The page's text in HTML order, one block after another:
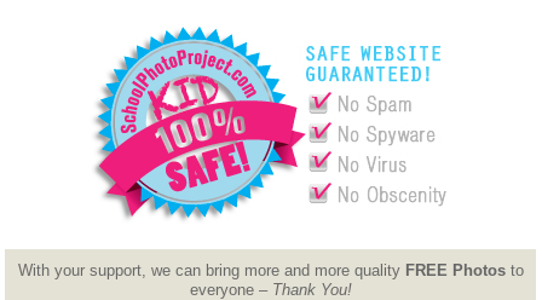
With your support, we can bring more and more quality FREE Photosto
everyone – Thank You!